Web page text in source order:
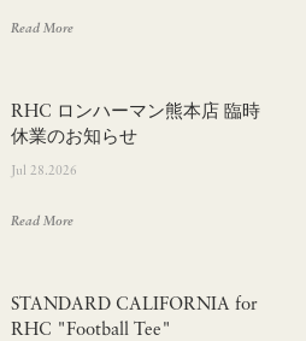
Read More
RHC ロンハーマン熊本店 臨時
休業のお知らせ
Jul 28.2026
Read More
STANDARD CALIFORNIA for
RHC "Football Tee"